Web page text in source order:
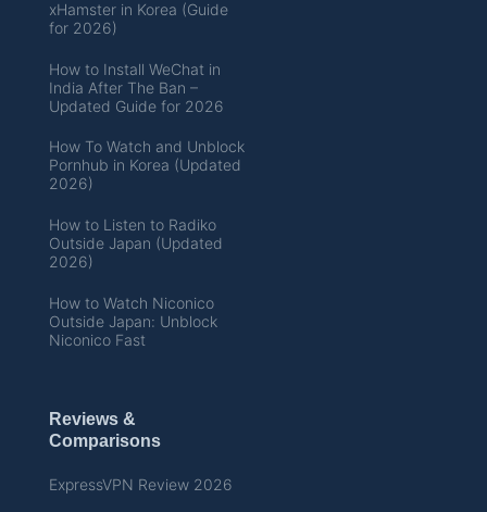
xHamster in Korea (Guide
for 2026)
How to Install WeChat in
India After The Ban –
Updated Guide for 2026
How To Watch and Unblock
Pornhub in Korea (Updated
2026)
How to Listen to Radiko
Outside Japan (Updated
2026)
How to Watch Niconico
Outside Japan: Unblock
Niconico Fast
Reviews &
Comparisons
ExpressVPN Review 2026